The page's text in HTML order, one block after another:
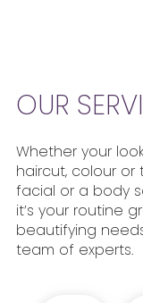
OUR
Whether your
haircut, colour
facial or a body
it’s your routine
beautifying
team of experts.